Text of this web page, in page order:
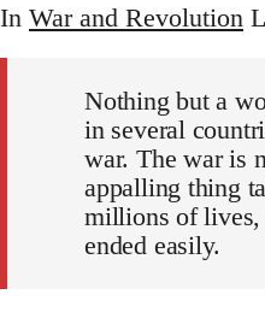
In War and Revolution
Nothing but a
in several
war. The war is
appalling thing
millions of lives,
ended easily.